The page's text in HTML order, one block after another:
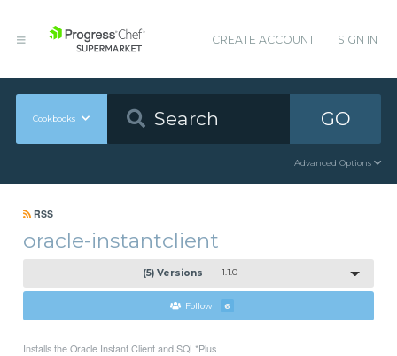
CREATE ACCOUNT SIGN IN
Cookbooks GO
Advanced Options
RSS
oracle-instantclient
(5) Versions 1.1.0
Follow 6
Installs the Oracle Instant Client and SQL*Plus